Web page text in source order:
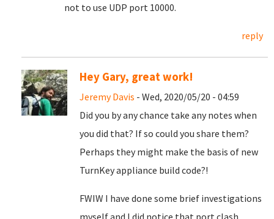
not to use UDP port 10000.
reply
Hey Gary, great work!
Jeremy Davis - Wed, 2020/05/20 - 04:59
Did you by any chance take any notes when
you did that? If so could you share them?
Perhaps they might make the basis of new
TurnKey appliance build code?!
FWIW I have done some brief investigations
myself and I did notice that port clash